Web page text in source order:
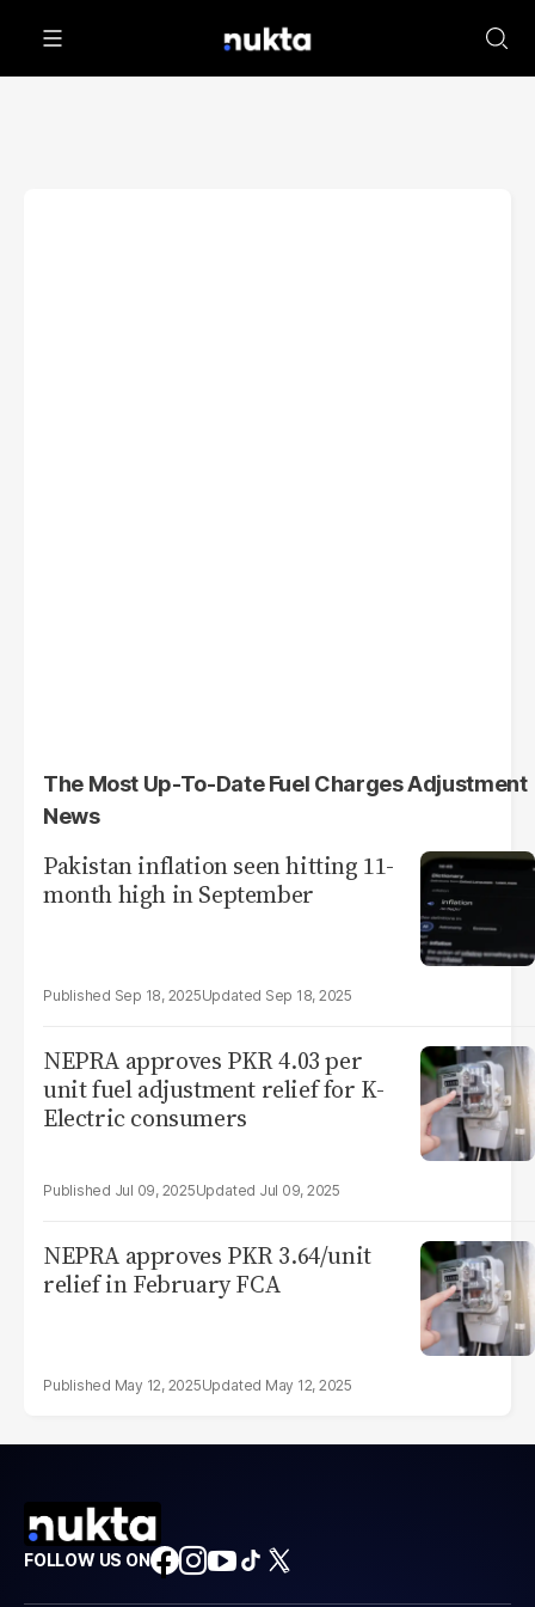
The Most Up-To-Date Fuel Charges Adjustment
News
Pakistan inflation seen hitting 11-
month high in September
Sep 18, 2025 Sep 18, 2025
NEPRA approves PKR 4.03 per
unit fuel adjustment relief for K-
Electric consumers
Jul 09, 2025 Jul 09, 2025
NEPRA approves PKR 3.64/unit
relief in February FCA
May 12, 2025 May 12, 2025
FOLLOW US ON